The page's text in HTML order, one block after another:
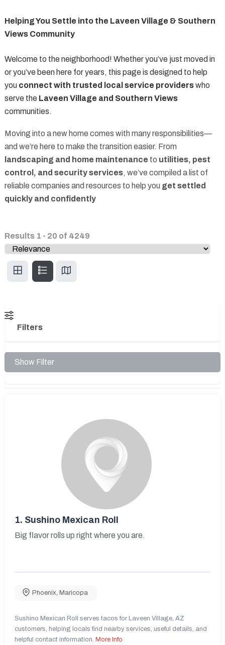
Helping You Settle into the Laveen Village & Southern
Views Community
Welcome to the neighborhood! Whether you’ve just moved in
or you’ve been here for years, this page is designed to help
you connect with trusted local service providerswho
serve the Laveen Village and Southern Views
communities.
Moving into a new home comes with many responsibilities—
and we’re here to make the transition easier. From
landscaping and home maintenance to utilities, pest
control, and security services, we’ve compiled a list of
reliable companies and resources to help you get settled
quickly and confidently
Results 1 - 20 of 4249
Filters
Show Filter
1. Sushino Mexican Roll
Big flavor rolls up right where you are.
Phoenix Maricopa
Sushino Mexican Roll serves tacos for Laveen Village, AZ
customers, helping locals find nearby services, useful details, and
helpful contact information. More Info